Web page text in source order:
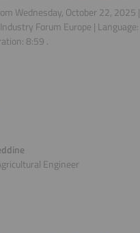
Wednesday, October 22, 2025 |
Forum Europe | Language:
8:59 .
Engineer